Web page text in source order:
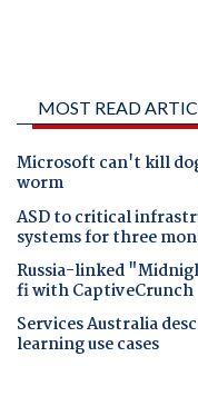
MOST READ
Microsoft can't kill
worm
ASD to critical
systems for three
Russia-linked
fi with CaptiveCrunch
Services Australia
learning use cases